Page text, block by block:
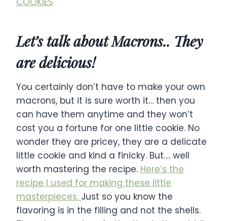
Let’s talk about Macrons.. They
are delicious!
You certainly don’t have to make your own
macrons, but it is sure worth it… then you
can have them anytime and they won’t
cost you a fortune for one little cookie. No
wonder they are pricey, they are a delicate
little cookie and kind a finicky. But…. well
worth mastering the recipe. Here’s the
recipe I used for making these little
masterpieces. Just so you know the
flavoring is in the filling and not the shells.